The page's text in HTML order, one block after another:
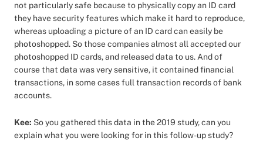
not particularly safe because to physically copy an ID card
they have security features which make it hard to reproduce,
whereas uploading a picture of an ID card can easily be
photoshopped. So those companies almost all accepted our
photoshopped ID cards, and released data to us. And of
course that data was very sensitive, it contained financial
transactions, in some cases full transaction records of bank
accounts.
Kee: So you gathered this data in the 2019 study, can you
explain what you were looking for in this follow-up study?